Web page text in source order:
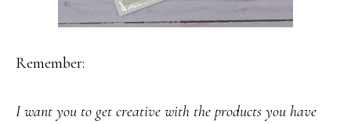
Remember:
I want you to get creative with the products you have